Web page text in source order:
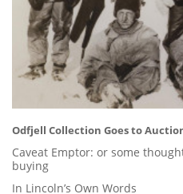
Odfjell Collection Goes to
Caveat Emptor: or some
buying
In Lincoln’s Own Words